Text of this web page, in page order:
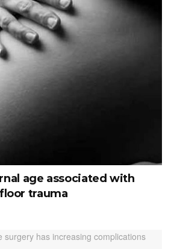
age associated with
trauma